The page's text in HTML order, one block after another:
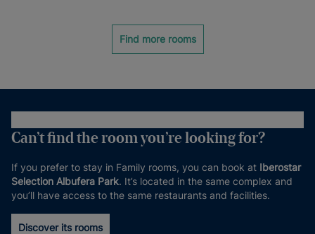
Find more rooms
Can’t find the room you’re looking for?
If you prefer to stay in Family rooms, you can book at Iberostar
Selection Albufera Park. It’s located in the same complex and
you’ll have access to the same restaurants and facilities.
Discover its rooms